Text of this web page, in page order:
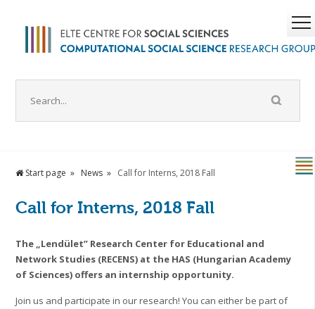
Start page News Call for Interns, 2018 Fall
Call for Interns, 2018 Fall
The „Lendület” Research Center for Educational and
Network Studies (RECENS) at the HAS (Hungarian Academy
of Sciences) offers an internship opportunity.
Join us and participate in our research! You can either be part of